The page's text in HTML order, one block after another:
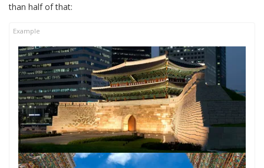
than half of that: